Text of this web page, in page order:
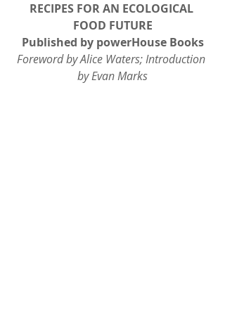
RECIPES FOR AN ECOLOGICAL
FOOD FUTURE
Published by powerHouse Books
Foreword by Alice Waters; Introduction
by Evan Marks